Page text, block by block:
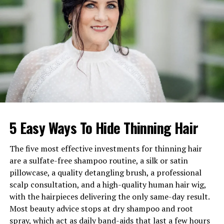
Wife of actor Jim Caviezel
Children
Bo, Lyn Elizabeth, David
Net Worth
$500,000–$1 million
Education
Western Washington
University
Early Life and Family
Background of Kerri Browitt
Caviezel
Born in 1968 in the United States,
Kerri Browitt
Caviezel
grew up in a supportive Catholic household
that emphasized discipline, kindness, and community
involvement. Her upbringing helped shape her strong
moral foundation, which later guided her choices as a
5 Easy Ways To Hide Thinning Hair
The five most effective investments for thinning hair
are a sulfate-free shampoo routine, a silk or satin
pillowcase, a quality detangling brush, a professional
scalp consultation, and a high-quality human hair wig,
with the hairpieces delivering the only same-day result.
Most beauty advice stops at dry shampoo and root
spray, which act as daily band-aids that last a few hours